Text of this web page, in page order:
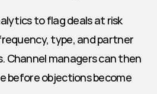
to flag deals at risk
type, and partner
Channel managers can then
before objections become